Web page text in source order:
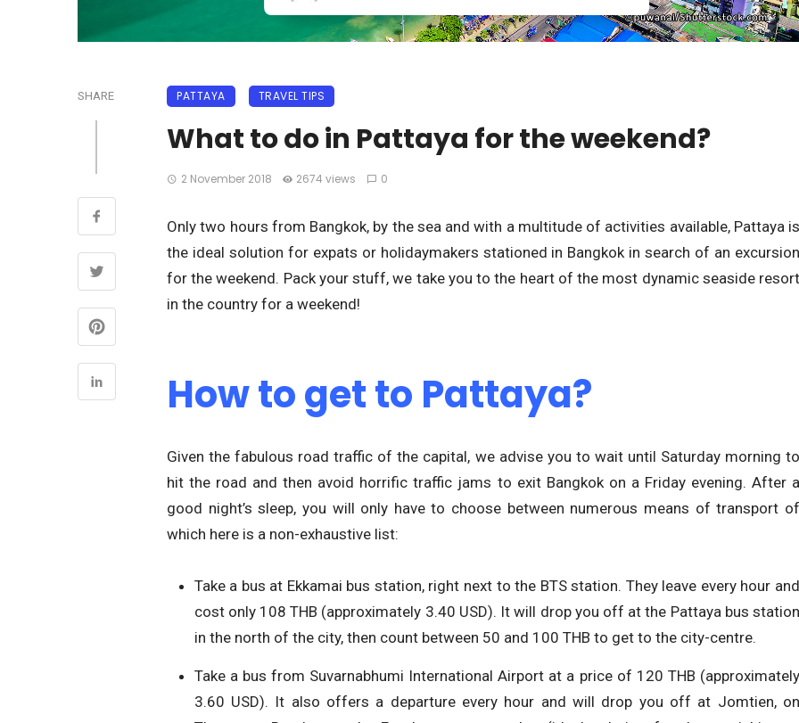
SHARE PATTAYA TRAVEL TIPS
What to do in Pattaya for the weekend?
2 November 2018 2674 views 0
Only two hours from Bangkok, by the sea and with a multitude of activities available, Pattaya is
the ideal solution for expats or holidaymakers stationed in Bangkok in search of an excursion
for the weekend. Pack your stuff, we take you to the heart of the most dynamic seaside resort
in the country for a weekend!
How to get to Pattaya?
Given the fabulous road traffic of the capital, we advise you to wait until Saturday morning to
hit the road and then avoid horrific traffic jams to exit Bangkok on a Friday evening. After a
good night’s sleep, you will only have to choose between numerous means of transport of
which here is a non-exhaustive list:
Take a bus at Ekkamai bus station, right next to the BTS station. They leave every hour and
cost only 108 THB (approximately 3.40 USD). It will drop you off at the Pattaya bus station
in the north of the city, then count between 50 and 100 THB to get to the city-centre.
Take a bus from Suvarnabhumi International Airport at a price of 120 THB (approximately
3.60 USD). It also offers a departure every hour and will drop you off at Jomtien, on